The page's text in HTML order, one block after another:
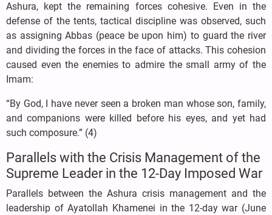
Ashura, kept the remaining forces cohesive. Even in the
defense of the tents, tactical discipline was observed, such
as assigning Abbas (peace be upon him) to guard the river
and dividing the forces in the face of attacks. This cohesion
caused even the enemies to admire the small army of the
Imam:
“By God, I have never seen a broken man whose son, family,
and companions were killed before his eyes, and yet had
such composure.” (4)
Parallels with the Crisis Management of the
Supreme Leader in the 12-Day Imposed War
Parallels between the Ashura crisis management and the
leadership of Ayatollah Khamenei in the 12-day war (June